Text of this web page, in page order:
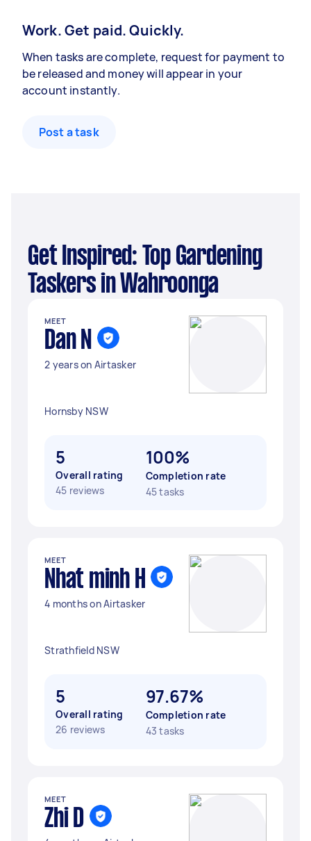
Work. Get paid. Quickly.
When tasks are complete, request for payment to
be released and money will appear in your
account instantly.
Post a task
Get Inspired: Top Gardening
Taskers in Wahroonga
MEET
Dan N
2 years on Airtasker
Hornsby NSW
5
Overall rating
45 reviews
100%
Completion rate
45 tasks
MEET
Nhat minh H
4 months on Airtasker
Strathfield NSW
5
Overall rating
26 reviews
97.67%
Completion rate
43 tasks
MEET
Zhi D